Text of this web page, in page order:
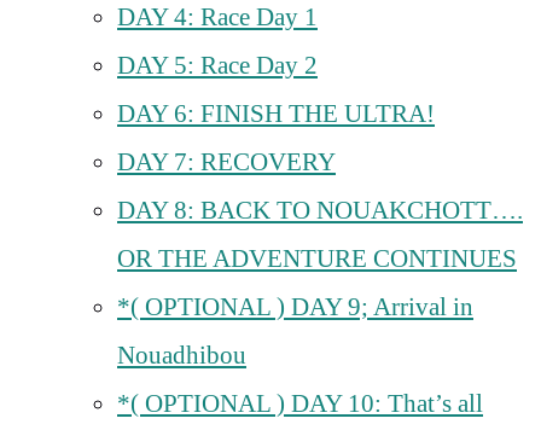
DAY 4: Race Day 1
DAY 5: Race Day 2
DAY 6: FINISH THE ULTRA!
DAY 7: RECOVERY
DAY 8: BACK TO NOUAKCHOTT….
OR THE ADVENTURE CONTINUES
*( OPTIONAL ) DAY 9; Arrival in
Nouadhibou
*( OPTIONAL ) DAY 10: That’s all